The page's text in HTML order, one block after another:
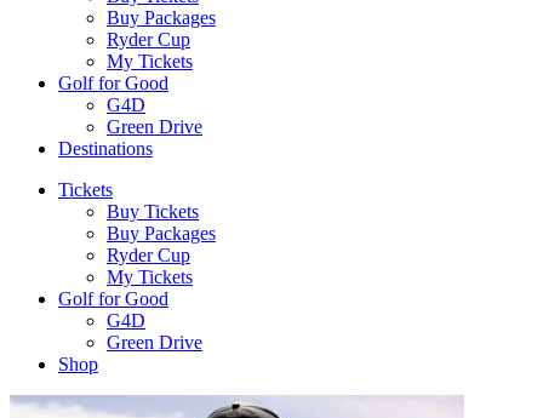
Buy Packages
Ryder Cup
My Tickets
Golf for Good
G4D
Green Drive
Destinations
Tickets
Buy Tickets
Buy Packages
Ryder Cup
My Tickets
Golf for Good
G4D
Green Drive
Shop